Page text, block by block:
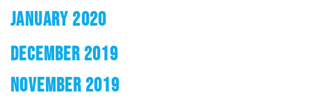
JANUARY 2020
DECEMBER 2019
NOVEMBER 2019